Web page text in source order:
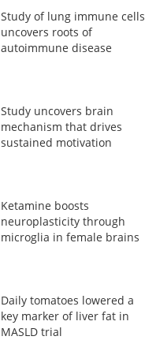
Study of lung immune cells
uncovers roots of
autoimmune disease
Study uncovers brain
mechanism that drives
sustained motivation
Ketamine boosts
neuroplasticity through
microglia in female brains
Daily tomatoes lowered a
key marker of liver fat in
MASLD trial